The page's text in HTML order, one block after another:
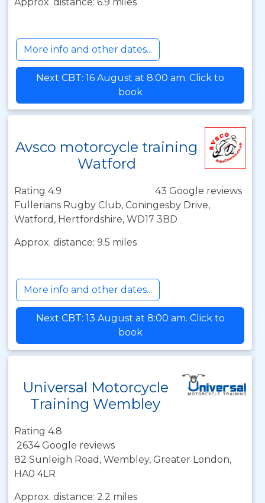
More info and other dates...
Next CBT: 16 August at 8:00 am. Click to
book
Avsco motorcycle training
Watford
Rating 4.9
43 Google reviews
Fullerians Rugby Club, Coningesby Drive,
Watford, Hertfordshire, WD17 3BD
Approx. distance: 9.5 miles
More info and other dates...
Next CBT: 13 August at 8:00 am. Click to
book
Universal Motorcycle
Training Wembley
Rating 4.8
2634 Google reviews
82 Sunleigh Road, Wembley, Greater London,
HA0 4LR
Approx. distance: 2.2 miles